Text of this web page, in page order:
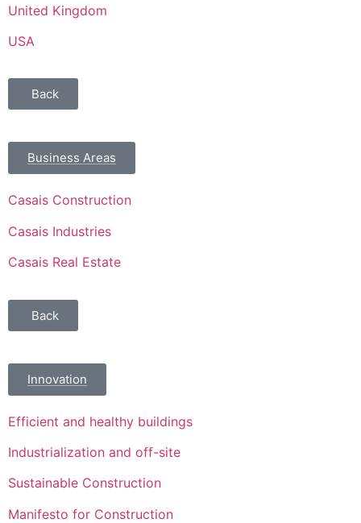
United Kingdom
USA
Back
Business Areas
Casais Construction
Casais Industries
Casais Real Estate
Back
Innovation
Efficient and healthy buildings
Industrialization and off-site
Sustainable Construction
Manifesto for Construction